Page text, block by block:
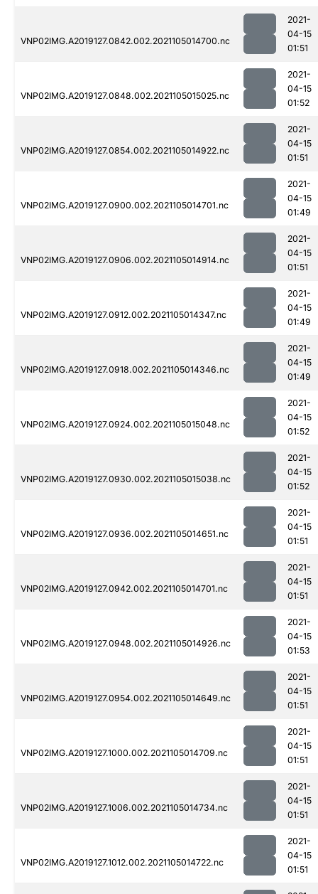
VNP02IMG.A2019127.0842.002.2021105014700.nc
2021-
04-15
01:51
VNP02IMG.A2019127.0848.002.2021105015025.nc
2021-
04-15
01:52
VNP02IMG.A2019127.0854.002.2021105014922.nc
2021-
04-15
01:51
VNP02IMG.A2019127.0900.002.2021105014701.nc
2021-
04-15
01:49
VNP02IMG.A2019127.0906.002.2021105014914.nc
2021-
04-15
01:51
VNP02IMG.A2019127.0912.002.2021105014347.nc
2021-
04-15
01:49
VNP02IMG.A2019127.0918.002.2021105014346.nc
2021-
04-15
01:49
VNP02IMG.A2019127.0924.002.2021105015048.nc
2021-
04-15
01:52
VNP02IMG.A2019127.0930.002.2021105015038.nc
2021-
04-15
01:52
VNP02IMG.A2019127.0936.002.2021105014651.nc
2021-
04-15
01:51
VNP02IMG.A2019127.0942.002.2021105014701.nc
2021-
04-15
01:51
VNP02IMG.A2019127.0948.002.2021105014926.nc
2021-
04-15
01:53
VNP02IMG.A2019127.0954.002.2021105014649.nc
2021-
04-15
01:51
VNP02IMG.A2019127.1000.002.2021105014709.nc
2021-
04-15
01:51
VNP02IMG.A2019127.1006.002.2021105014734.nc
2021-
04-15
01:51
VNP02IMG.A2019127.1012.002.2021105014722.nc
2021-
04-15
01:51